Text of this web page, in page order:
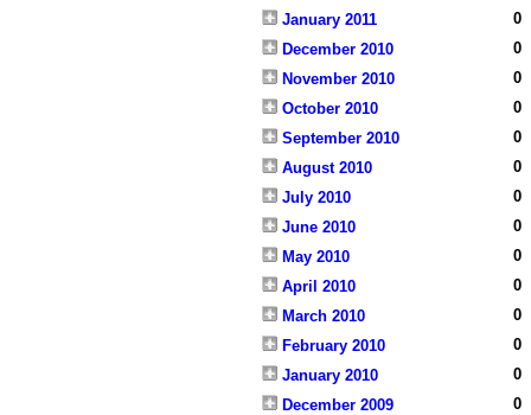
January 2011
0
December 2010
0
November 2010
0
October 2010
0
September 2010
0
August 2010
0
July 2010
0
June 2010
0
May 2010
0
April 2010
0
March 2010
0
February 2010
0
January 2010
0
December 2009
0